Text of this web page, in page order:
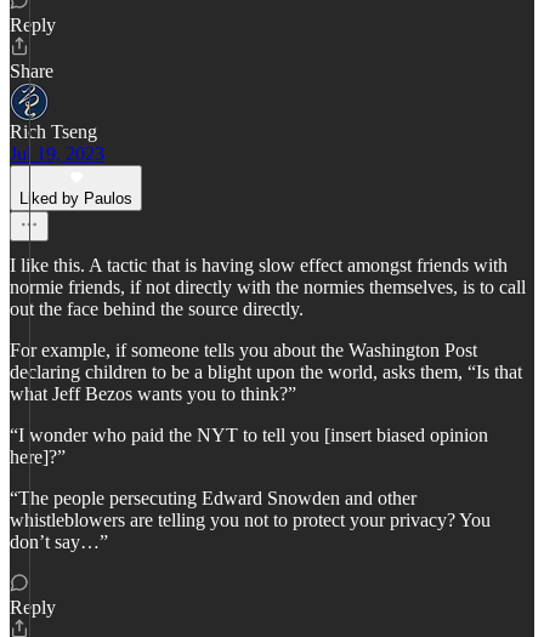
Reply
Share
Rich Tseng
Jul 19, 2023
Liked by Paulos
I like this. A tactic that is having slow effect amongst friends with
normie friends, if not directly with the normies themselves, is to call
out the face behind the source directly.
For example, if someone tells you about the Washington Post
declaring children to be a blight upon the world, asks them, “Is that
what Jeff Bezos wants you to think?”
“I wonder who paid the NYT to tell you [insert biased opinion
here]?”
“The people persecuting Edward Snowden and other
whistleblowers are telling you not to protect your privacy? You
don’t say…”
Reply